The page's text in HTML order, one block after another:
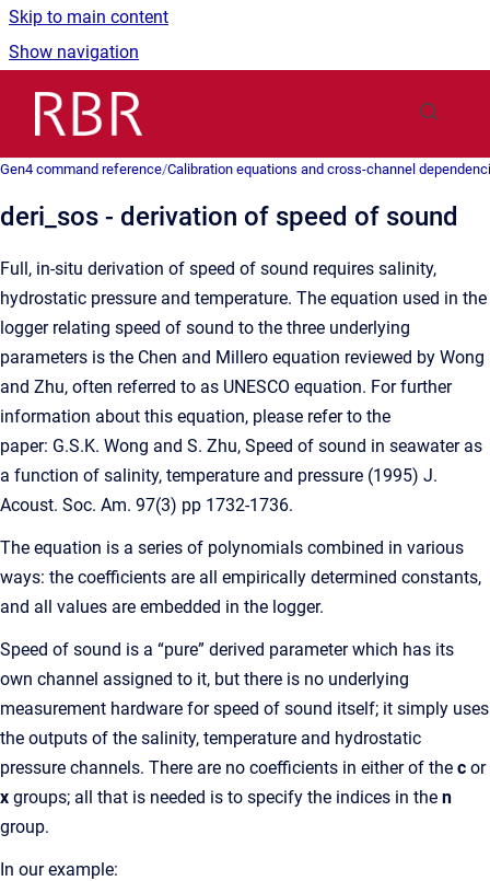
Skip to main content
Show navigation
Gen4 command reference/Calibration equations and cross-channel
deri_sos - derivation of speed of sound
Full, in-situ derivation of speed of sound requires salinity,
hydrostatic pressure and temperature. The equation used in the
logger relating speed of sound to the three underlying
parameters is the Chen and Millero equation reviewed by Wong
and Zhu, often referred to as UNESCO equation. For further
information about this equation, please refer to the
paper: G.S.K. Wong and S. Zhu, Speed of sound in seawater as
a function of salinity, temperature and pressure (1995) J.
Acoust. Soc. Am. 97(3) pp 1732-1736.
The equation is a series of polynomials combined in various
ways: the coefficients are all empirically determined constants,
and all values are embedded in the logger.
Speed of sound is a “pure” derived parameter which has its
own channel assigned to it, but there is no underlying
measurement hardware for speed of sound itself; it simply uses
the outputs of the salinity, temperature and hydrostatic
pressure channels. There are no coefficients in either of the c or
x groups; all that is needed is to specify the indices in the n
group.
In our example: